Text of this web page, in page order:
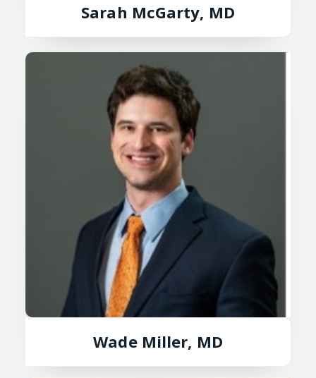
Sarah McGarty, MD
Wade Miller, MD